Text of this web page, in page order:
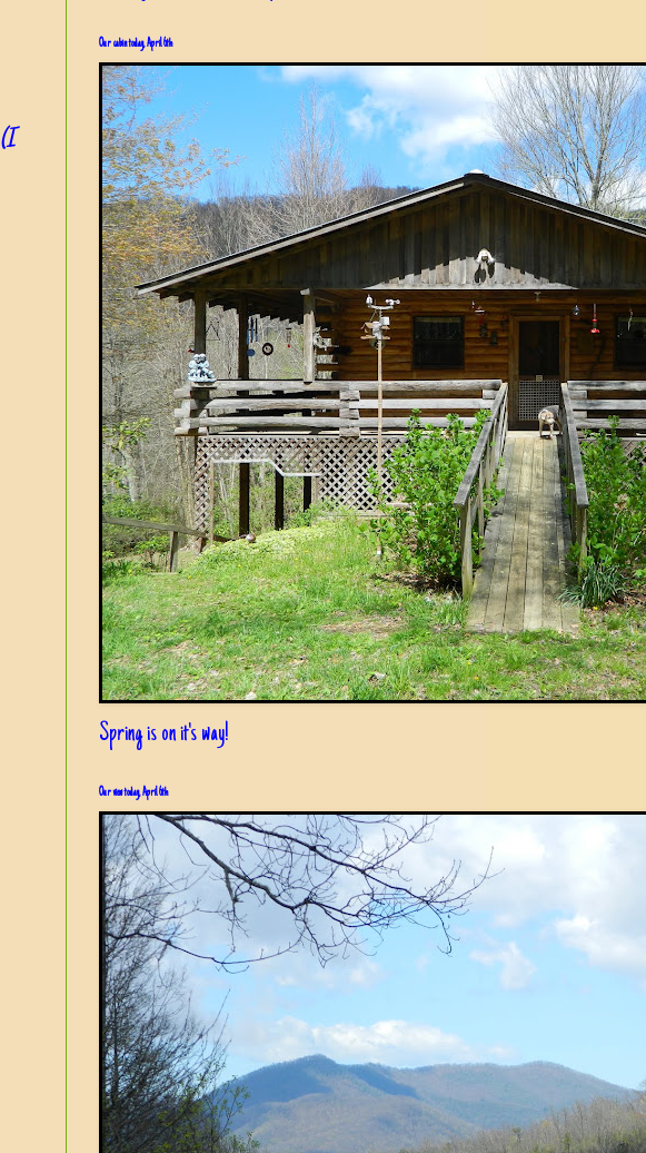
(I
Our cabin today, April 6th
Spring is on it's way!
Our view today, April 6th